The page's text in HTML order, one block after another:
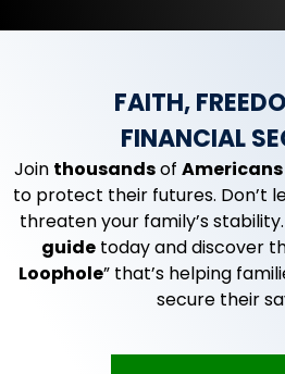
FAITH,
FINANCIAL
Join thousandsof Americans
to protect their futures. Don’t
threaten your family’s stability.
guidetoday and discover
Loophole” that’s helping
secure their